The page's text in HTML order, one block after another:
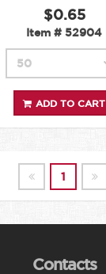
$0.65
Item # 52904
ADD TO CART
1
Contacts